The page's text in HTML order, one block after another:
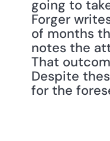
going to
Forger
of months
notes the
That
Despite
for the